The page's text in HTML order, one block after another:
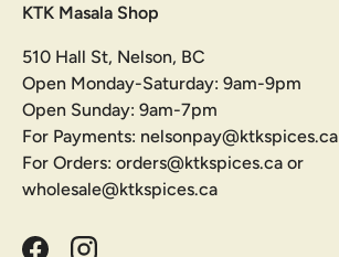
KTK Masala Shop
510 Hall St, Nelson, BC
Open Monday-Saturday: 9am-9pm
Open Sunday: 9am-7pm
For Payments: nelsonpay@ktkspices.ca
For Orders: orders@ktkspices.ca or
wholesale@ktkspices.ca